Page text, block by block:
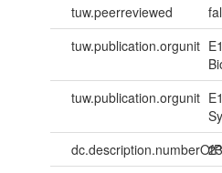
tuw.peerreviewed
tuw.publication.orgunit
tuw.publication.orgunit
23